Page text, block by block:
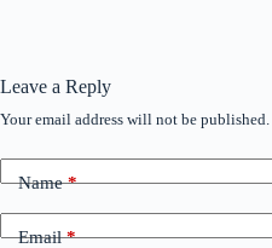
Leave a Reply
Your email address will not be published.
Name*
Email*